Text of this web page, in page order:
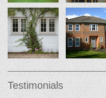
Testimonials